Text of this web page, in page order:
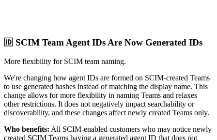
🆔 SCIM Team Agent IDs Are Now Generated IDs
More flexibility for SCIM team naming.
We're changing how agent IDs are formed on SCIM-created Teams
to use generated hashes instead of matching the display name. This
change allows for more flexibility in naming Teams and relaxes
other restrictions. It does not negatively impact searchability or
discoverability, and these changes affect newly created Teams only.
Who benefits: All SCIM-enabled customers who may notice newly
created SCIM Teams having a generated agent ID that does not